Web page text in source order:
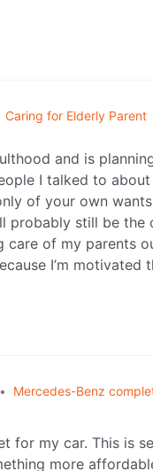
Caring for Elderly Parent
and is
I talked to
of your own
probably still be
care of my parents
I’m motivated
•
Mercedes-Benz
for my car. This is
more